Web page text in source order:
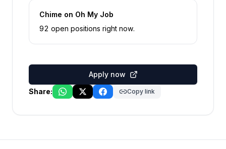
Chime on Oh My Job
92 open positions right now.
Apply now
Share:
Copy link